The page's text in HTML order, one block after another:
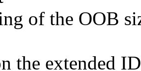
of the OOB
the extended